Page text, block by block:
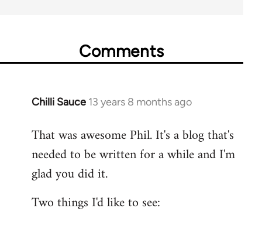
Comments
Chilli Sauce 13 years 8 months ago
In
to
Welcome
libcom.org
That was awesome Phil. It's a blog that's
needed to be written for a while and I'm
glad you did it.
Two things I'd like to see: